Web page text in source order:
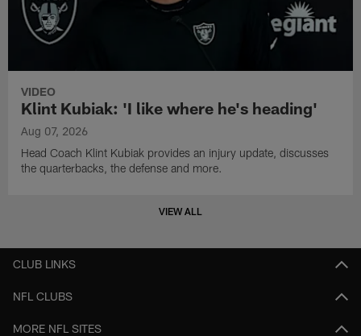
VIDEO
Klint Kubiak: 'I like where he's heading'
Aug 07, 2026
Head Coach Klint Kubiak provides an injury update, discusses
the quarterbacks, the defense and more.
VIEW ALL
CLUB LINKS
NFL CLUBS
MORE NFL SITES